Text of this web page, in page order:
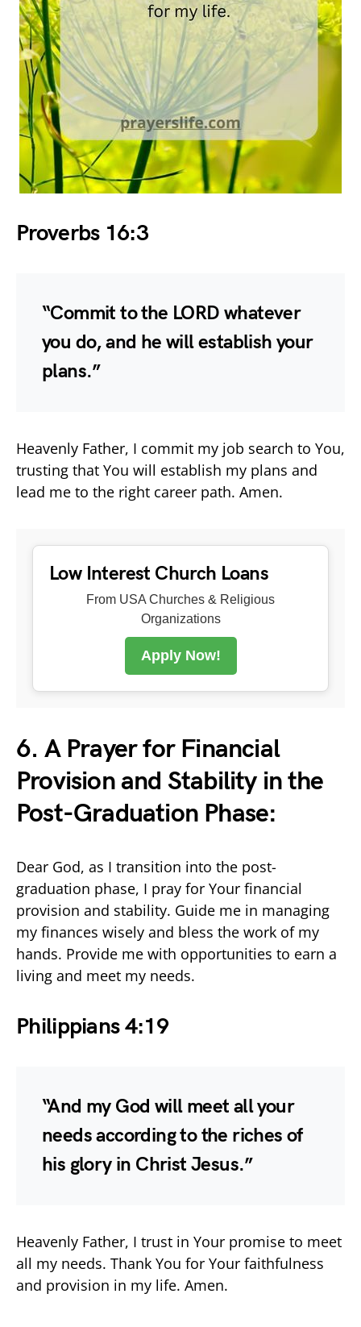
Proverbs 16:3
“Commit to the LORD whatever
you do, and he will establish your
plans.”
Heavenly Father, I commit my job search to You,
trusting that You will establish my plans and
lead me to the right career path. Amen.
Low Interest Church Loans
From USA Churches & Religious
Organizations
Apply Now!
6. A Prayer for Financial
Provision and Stability in the
Post-Graduation Phase:
Dear God, as I transition into the post-
graduation phase, I pray for Your financial
provision and stability. Guide me in managing
my finances wisely and bless the work of my
hands. Provide me with opportunities to earn a
living and meet my needs.
Philippians 4:19
“And my God will meet all your
needs according to the riches of
his glory in Christ Jesus.”
Heavenly Father, I trust in Your promise to meet
all my needs. Thank You for Your faithfulness
and provision in my life. Amen.